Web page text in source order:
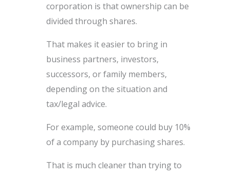
corporation is that ownership can be
divided through shares.
That makes it easier to bring in
business partners, investors,
successors, or family members,
depending on the situation and
tax/legal advice.
For example, someone could buy 10%
of a company by purchasing shares.
That is much cleaner than trying to